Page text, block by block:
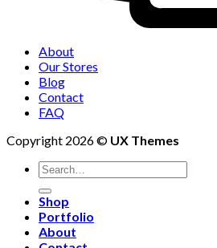
About
Our Stores
Blog
Contact
FAQ
Copyright 2026 © UX Themes
Shop
Portfolio
About